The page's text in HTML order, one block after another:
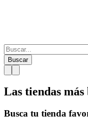
Buscar
Las tiendas más
Busca tu tienda